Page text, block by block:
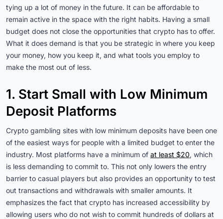
tying up a lot of money in the future. It can be affordable to
remain active in the space with the right habits. Having a small
budget does not close the opportunities that crypto has to offer.
What it does demand is that you be strategic in where you keep
your money, how you keep it, and what tools you employ to
make the most out of less.
1. Start Small with Low Minimum
Deposit Platforms
Crypto gambling sites with low minimum deposits have been one
of the easiest ways for people with a limited budget to enter the
industry. Most platforms have a minimum of at least $20, which
is less demanding to commit to. This not only lowers the entry
barrier to casual players but also provides an opportunity to test
out transactions and withdrawals with smaller amounts. It
emphasizes the fact that crypto has increased accessibility by
allowing users who do not wish to commit hundreds of dollars at